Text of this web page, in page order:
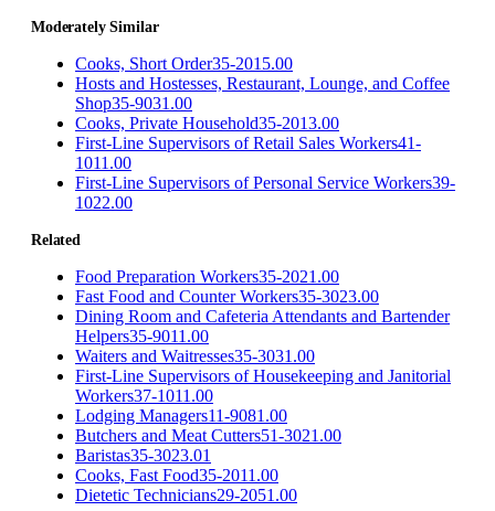
Moderately Similar
Cooks, Short Order35-2015.00
Hosts and Hostesses, Restaurant, Lounge, and Coffee
Shop35-9031.00
Cooks, Private Household35-2013.00
First-Line Supervisors of Retail Sales Workers41-
1011.00
First-Line Supervisors of Personal Service Workers39-
1022.00
Related
Food Preparation Workers35-2021.00
Fast Food and Counter Workers35-3023.00
Dining Room and Cafeteria Attendants and Bartender
Helpers35-9011.00
Waiters and Waitresses35-3031.00
First-Line Supervisors of Housekeeping and Janitorial
Workers37-1011.00
Lodging Managers11-9081.00
Butchers and Meat Cutters51-3021.00
Baristas35-3023.01
Cooks, Fast Food35-2011.00
Dietetic Technicians29-2051.00